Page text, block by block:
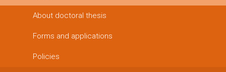
About doctoral thesis
Forms and applications
Policies